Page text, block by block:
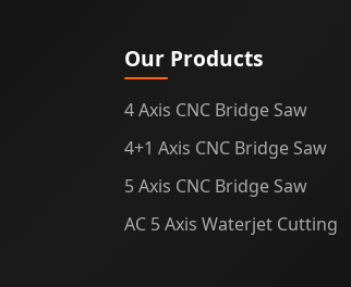
Our Products
4 Axis CNC Bridge Saw
4+1 Axis CNC Bridge Saw
5 Axis CNC Bridge Saw
AC 5 Axis Waterjet Cutting